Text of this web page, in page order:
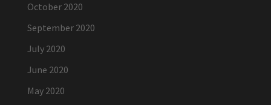
October 2020
September 2020
July 2020
June 2020
May 2020